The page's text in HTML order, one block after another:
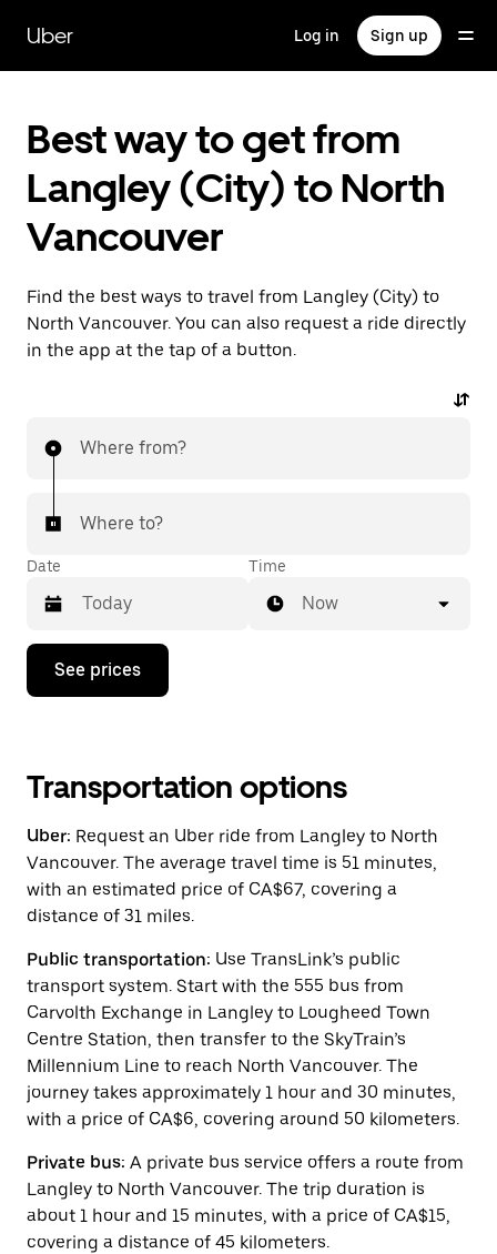
main
content
Uber Log in Sign up
Best way to get from
Langley (City) to North
Vancouver
Find the best ways to travel from Langley (City) to
North Vancouver. You can also request a ride directly
in the app at the tap of a button.
Where from?
Where to?
Date
Press
down
interact
with
calendar
and
a
date.
the
escape
button
to
close
the
calendar.
Time
Now
See prices
Transportation options
Uber: Request an Uber ride from Langley to North
Vancouver. The average travel time is 51 minutes,
with an estimated price of CA$67, covering a
distance of 31 miles.
Public transportation: Use TransLink’s public
transport system. Start with the 555 bus from
Carvolth Exchange in Langley to Lougheed Town
Centre Station, then transfer to the SkyTrain’s
Millennium Line to reach North Vancouver. The
journey takes approximately 1 hour and 30 minutes,
with a price of CA$6, covering around 50 kilometers.
Private bus: A private bus service offers a route from
Langley to North Vancouver. The trip duration is
about 1 hour and 15 minutes, with a price of CA$15,
covering a distance of 45 kilometers.